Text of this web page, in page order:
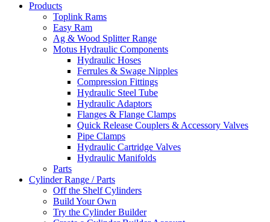
Products
Toplink Rams
Easy Ram
Ag & Wood Splitter Range
Motus Hydraulic Components
Hydraulic Hoses
Ferrules & Swage Nipples
Compression Fittings
Hydraulic Steel Tube
Hydraulic Adaptors
Flanges & Flange Clamps
Quick Release Couplers & Accessory Valves
Pipe Clamps
Hydraulic Cartridge Valves
Hydraulic Manifolds
Parts
Cylinder Range / Parts
Off the Shelf Cylinders
Build Your Own
Try the Cylinder Builder